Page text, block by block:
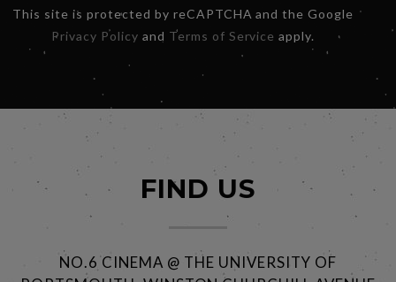
This site is protected by reCAPTCHA and the Google
Privacy Policy and Terms of Service apply.
FIND US
NO.6 CINEMA @ THE UNIVERSITY OF